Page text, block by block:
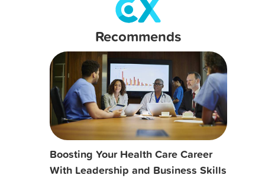
Recommends
Boosting Your Health Care Career
With Leadership and Business Skills